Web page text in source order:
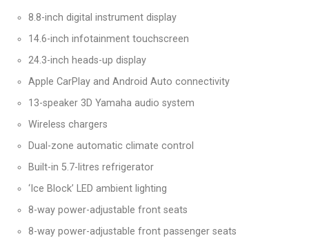
8.8-inch digital instrument display
14.6-inch infotainment touchscreen
24.3-inch heads-up display
Apple CarPlay and Android Auto connectivity
13-speaker 3D Yamaha audio system
Wireless chargers
Dual-zone automatic climate control
Built-in 5.7-litres refrigerator
‘Ice Block’ LED ambient lighting
8-way power-adjustable front seats
8-way power-adjustable front passenger seats